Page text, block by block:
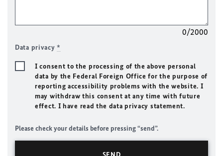
0/2000
Data privacy*
I consent to the processing of the above personal
data by the Federal Foreign Office for the purpose of
reporting accessibility problems with the website. I
may withdraw this consent at any time with future
effect. I have read the data privacy statement.
Please check your details before pressing “send”.